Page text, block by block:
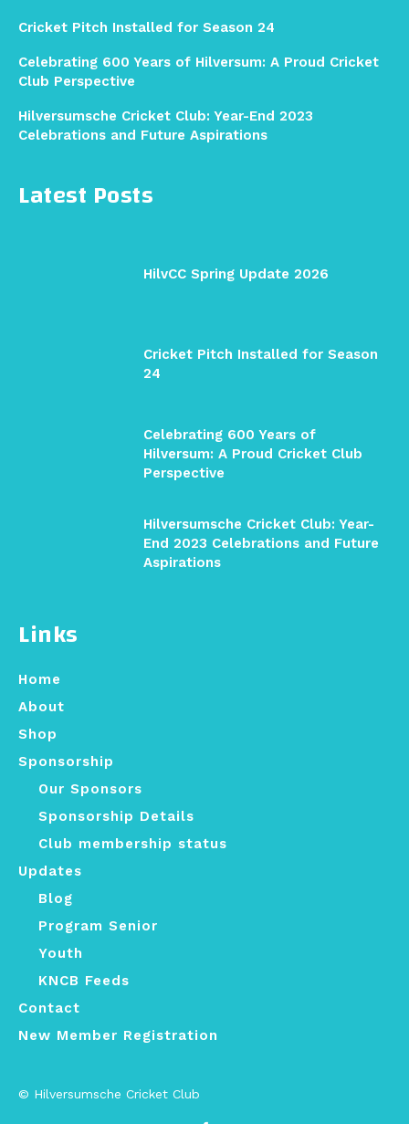
Links
Home
About
Shop
Sponsorship
Our Sponsors
Sponsorship Details
Club membership status
Updates
Blog
Program Senior
Youth
KNCB Feeds
Contact
New Member Registration
Latest Posts
HilvCC Spring Update 2026
Cricket Pitch Installed for Season
24
Celebrating 600 Years of
Hilversum: A Proud Cricket Club
Perspective
Hilversumsche Cricket Club: Year-
End 2023 Celebrations and Future
Aspirations
Cricket Pitch Installed for Season 24
Celebrating 600 Years of Hilversum: A Proud Cricket
Club Perspective
Hilversumsche Cricket Club: Year-End 2023
Celebrations and Future Aspirations
© Hilversumsche Cricket Club